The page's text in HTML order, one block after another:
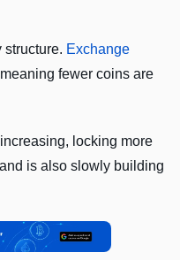
structure. Exchange
fewer coins are
locking more
is also slowly building